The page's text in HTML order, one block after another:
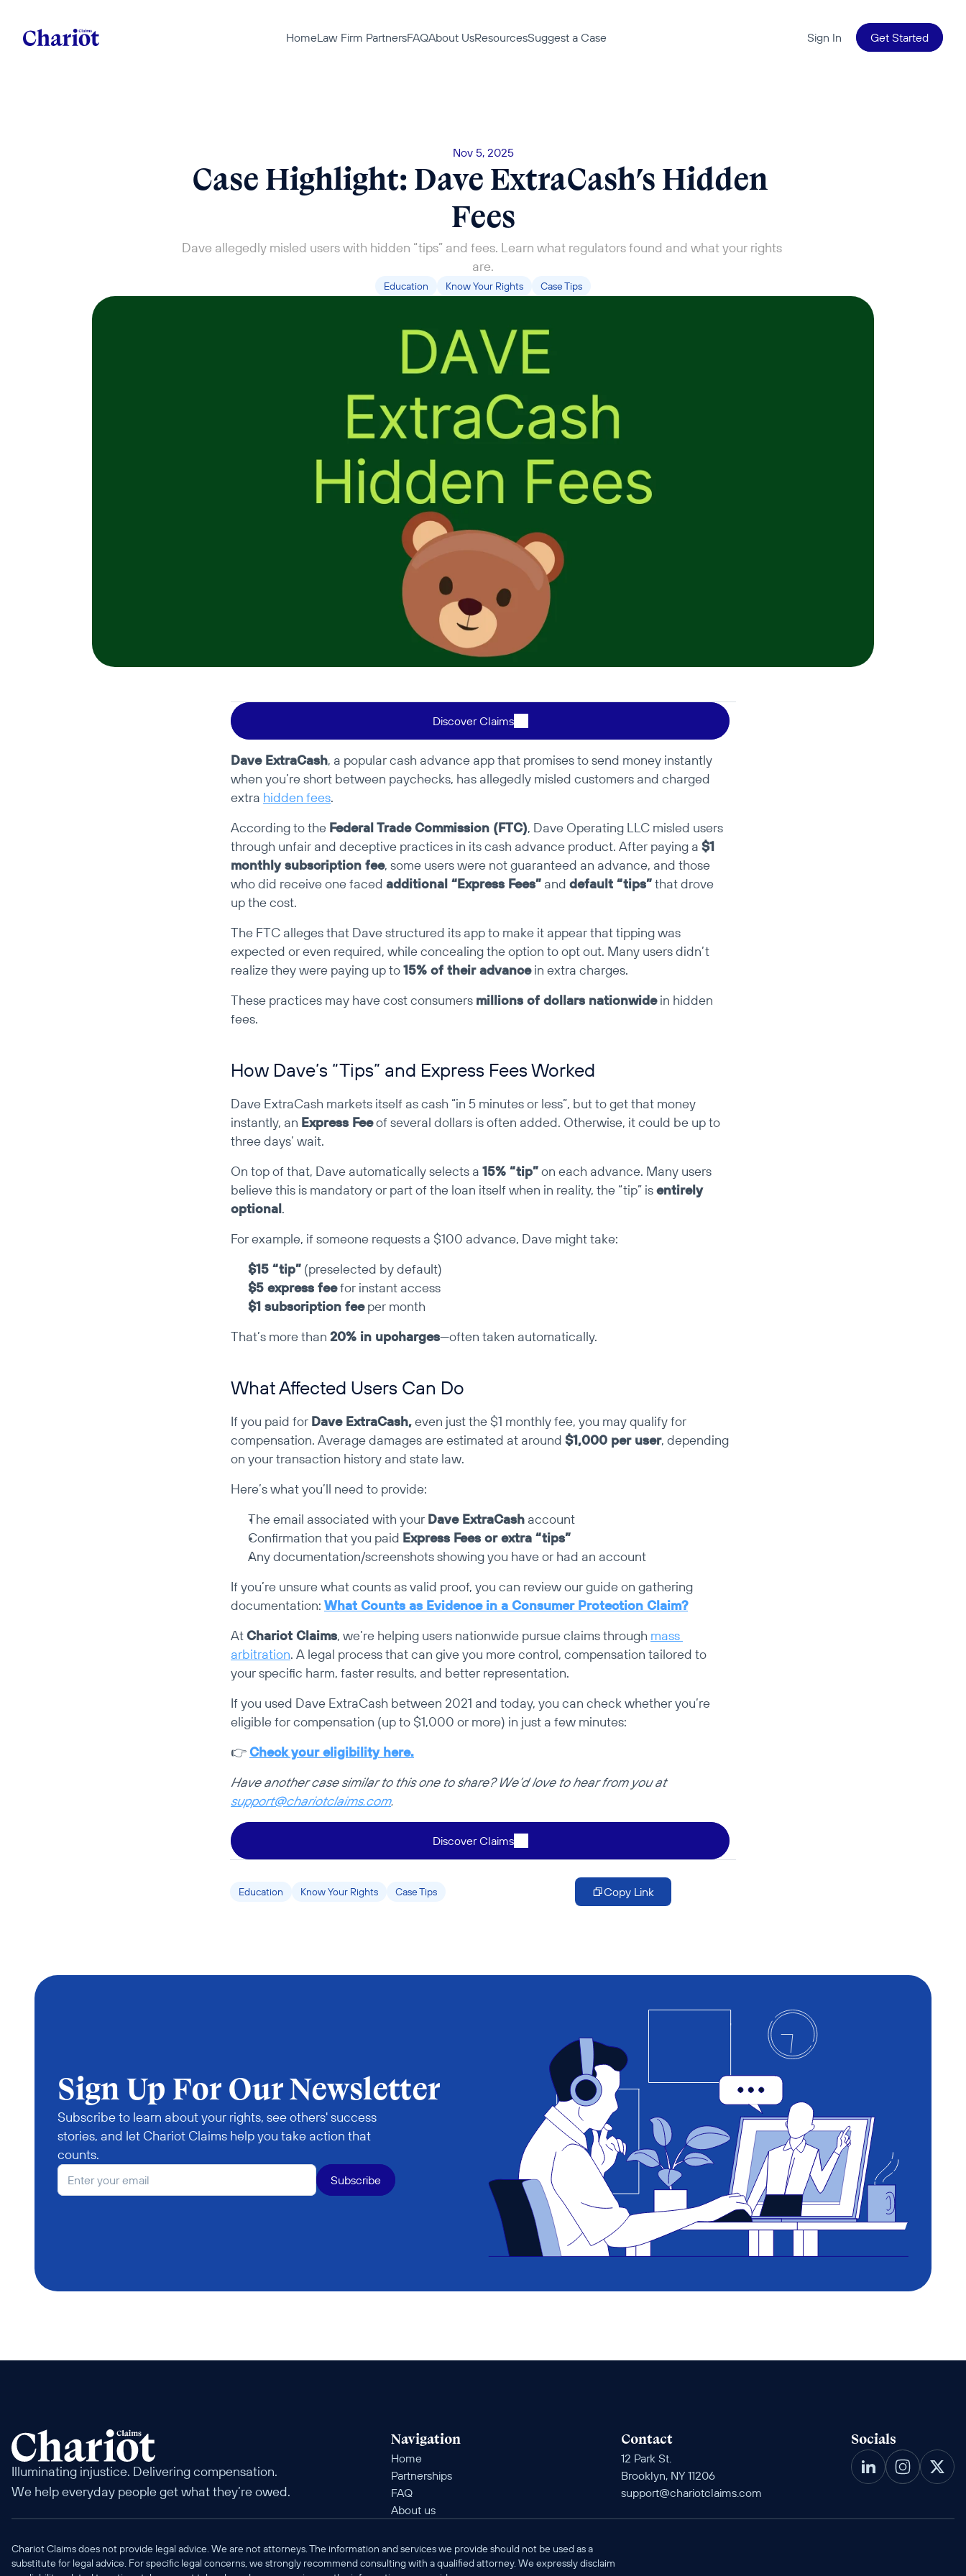
HomeLaw Firm PartnersFAQAbout UsResourcesSuggest a Case Sign In Get Started
Nov 5, 2025
Case Highlight: Dave ExtraCash’s Hidden
Fees
Dave allegedly misled users with hidden “tips” and fees. Learn what regulators found and what your rights
are.
Education Know Your Rights Case Tips
Discover Claims
Dave ExtraCash, a popular cash advance app that promises to send money instantly
when you’re short between paychecks, has allegedly misled customers and charged
extra hidden fees.
According to the Federal Trade Commission (FTC), Dave Operating LLC misled users
through unfair and deceptive practices in its cash advance product. After paying a $1
monthly subscription fee, some users were not guaranteed an advance, and those
who did receive one faced additional “Express Fees” and default “tips” that drove
up the cost.
The FTC alleges that Dave structured its app to make it appear that tipping was
expected or even required, while concealing the option to opt out. Many users didn’t
realize they were paying up to 15% of their advance in extra charges.
These practices may have cost consumers millions of dollars nationwide in hidden
fees.
How Dave’s “Tips” and Express Fees Worked
Dave ExtraCash markets itself as cash “in 5 minutes or less”, but to get that money
instantly, an Express Fee of several dollars is often added. Otherwise, it could be up to
three days’ wait.
On top of that, Dave automatically selects a 15% “tip” on each advance. Many users
believe this is mandatory or part of the loan itself when in reality, the “tip” is entirely
optional.
For example, if someone requests a $100 advance, Dave might take:
$15 “tip” (preselected by default)
$5 express fee for instant access
$1 subscription fee per month
That’s more than 20% in upcharges—often taken automatically.
What Affected Users Can Do
If you paid for Dave ExtraCash, even just the $1 monthly fee, you may qualify for
compensation. Average damages are estimated at around $1,000 per user, depending
on your transaction history and state law.
Here’s what you’ll need to provide:
The email associated with your Dave ExtraCash account
Confirmation that you paid Express Fees or extra “tips”
Any documentation/screenshots showing you have or had an account
If you’re unsure what counts as valid proof, you can review our guide on gathering
documentation: What Counts as Evidence in a Consumer Protection Claim?
At Chariot Claims, we’re helping users nationwide pursue claims through mass
arbitration. A legal process that can give you more control, compensation tailored to
your specific harm, faster results, and better representation.
If you used Dave ExtraCash between 2021 and today, you can check whether you’re
eligible for compensation (up to $1,000 or more) in just a few minutes:
👉 Check your eligibility here.
Have another case similar to this one to share? We’d love to hear from you at
support@chariotclaims.com.
Discover Claims
Education Know Your Rights Case Tips Copy Link
Sign Up For Our Newsletter
Subscribe to learn about your rights, see others' success
stories, and let Chariot Claims help you take action that
counts.
Subscribe
Illuminating injustice. Delivering compensation.
We help everyday people get what they’re owed.
Navigation
Home
Partnerships
FAQ
About us
Contact
12 Park St.
Brooklyn, NY 11206
support@chariotclaims.com
Socials
Chariot Claims does not provide legal advice. We are not attorneys. The information and services we provide should not be used as a
substitute for legal advice. For specific legal concerns, we strongly recommend consulting with a qualified attorney. We expressly disclaim